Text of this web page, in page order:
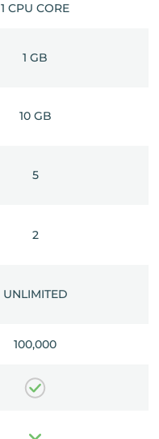
1 CPU CORE
1 GB
10 GB
5
2
UNLIMITED
100,000